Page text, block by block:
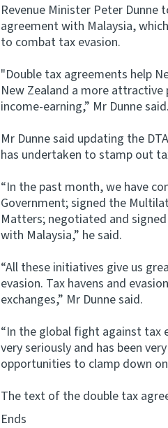
Revenue Minister Peter
agreement with Malaysia,
to combat tax evasion.
"Double tax agreements help
New Zealand a more
income-earning,” Mr Dunne said.
Mr Dunne said updating the
has undertaken to stamp out
“In the past month, we have
Government; signed the
Matters; negotiated and
with Malaysia,” he said.
“All these initiatives give us
evasion. Tax havens and
exchanges,” Mr Dunne said.
“In the global fight against tax
very seriously and has been
opportunities to clamp down
The text of the double tax
Ends